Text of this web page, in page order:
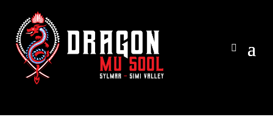
View